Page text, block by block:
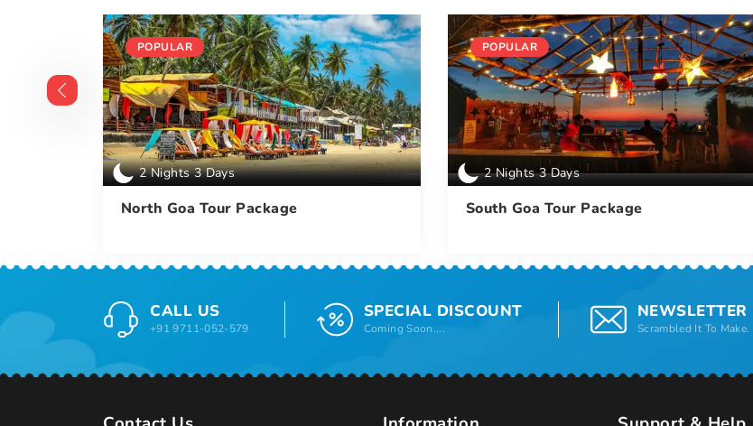
POPULAR
2 Nights 3 Days
North Goa Tour Package
POPULAR
2 Nights 3 Days
South Goa Tour Package
CALL US
+91 9711-052-579
SPECIAL DISCOUNT
Coming Soon....
NEWSLETTER
Scrambled It To Make.